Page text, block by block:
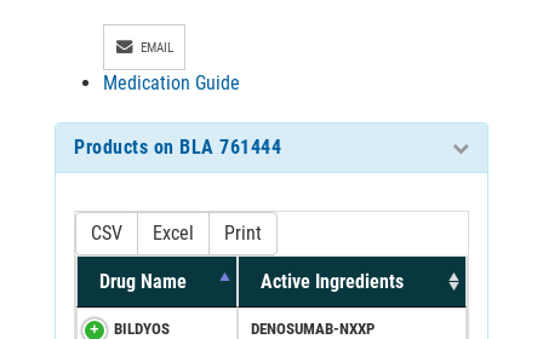
EMAIL
Medication Guide
Products on BLA 761444
CSV Excel Print
Drug Name Active Ingredients
BILDYOS DENOSUMAB-NXXP